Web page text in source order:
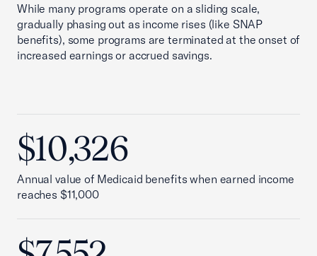
While many programs operate on a sliding scale,
gradually phasing out as income rises (like SNAP
benefits), some programs are terminated at the onset of
increased earnings or accrued savings.
$10,326
Annual value of Medicaid benefits when earned income
reaches $11,000